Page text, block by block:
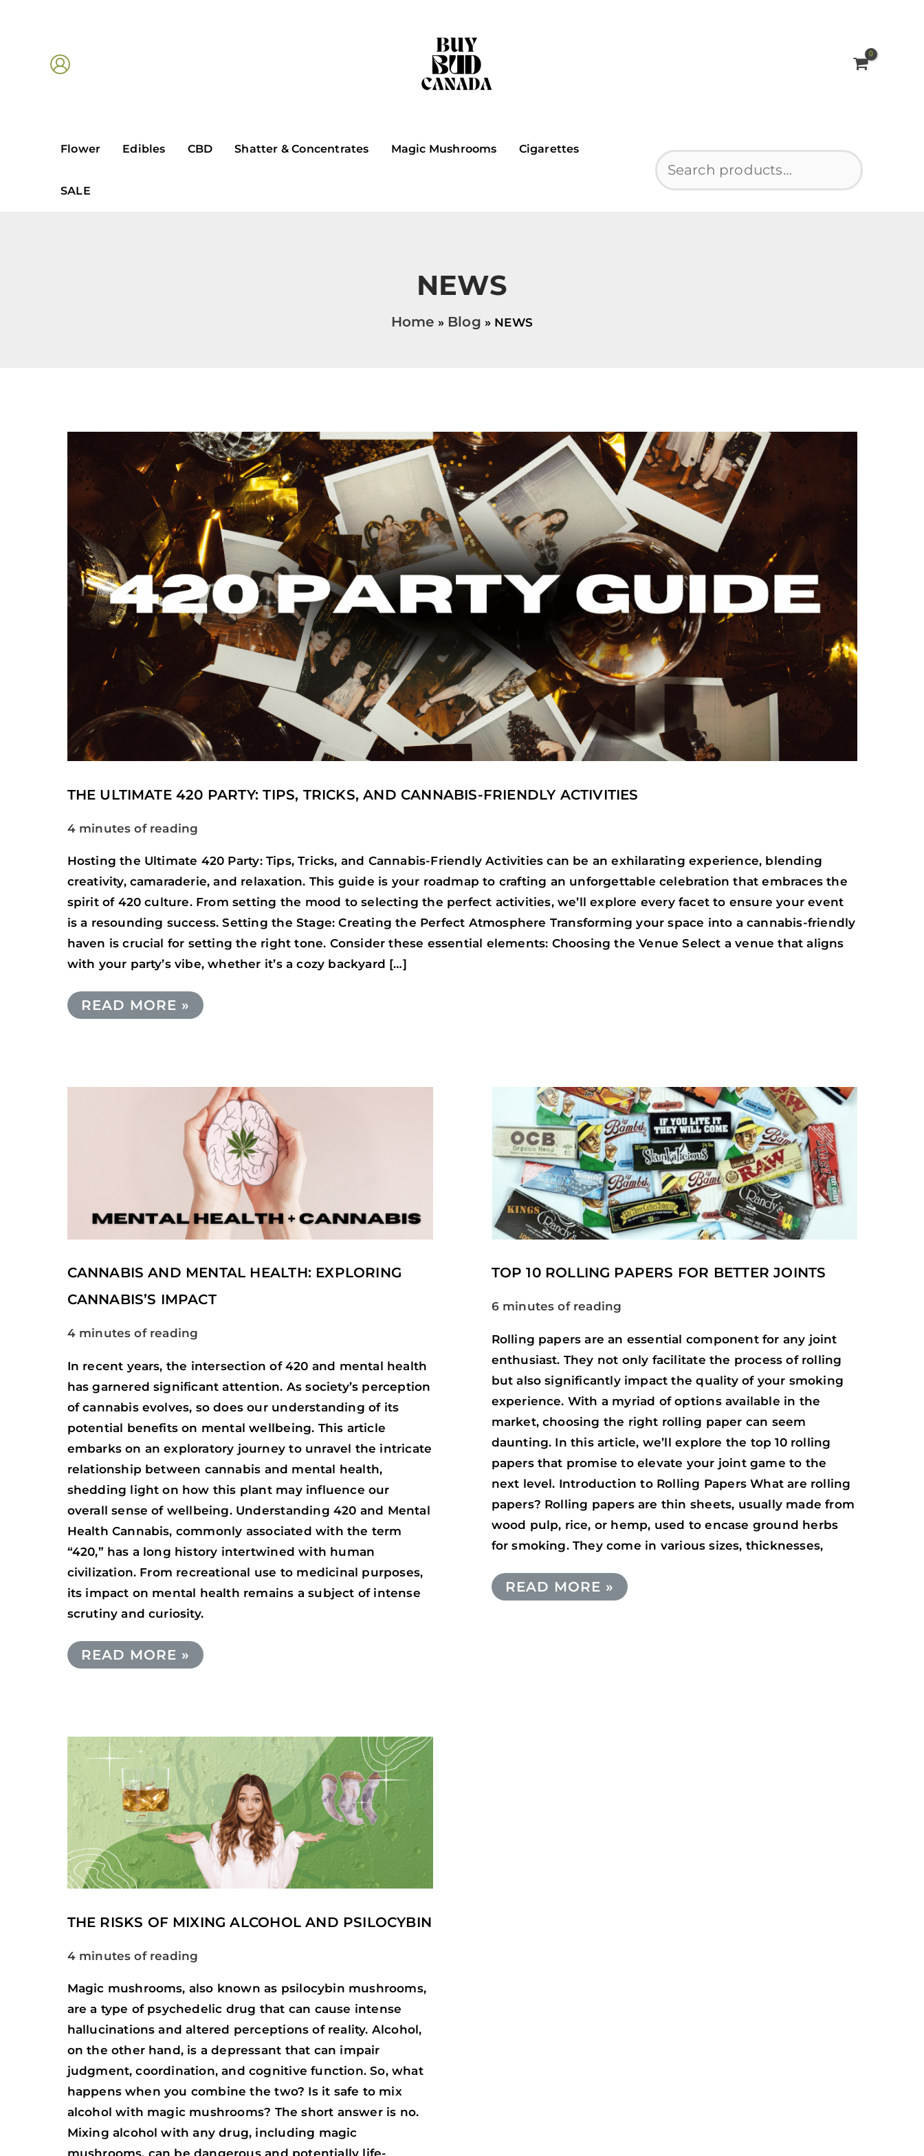
content
Flower Edibles CBD Shatter & Concentrates Magic Mushrooms Cigarettes
SALE
NEWS
Home Blog NEWS
THE ULTIMATE 420 PARTY: TIPS, TRICKS, AND CANNABIS-FRIENDLY ACTIVITIES
4 minutes of reading
Hosting the Ultimate 420 Party: Tips, Tricks, and Cannabis-Friendly Activities can be an exhilarating experience, blending
creativity, camaraderie, and relaxation. This guide is your roadmap to crafting an unforgettable celebration that embraces the
spirit of 420 culture. From setting the mood to selecting the perfect activities, we’ll explore every facet to ensure your event
is a resounding success. Setting the Stage: Creating the Perfect Atmosphere Transforming your space into a cannabis-friendly
haven is crucial for setting the right tone. Consider these essential elements: Choosing the Venue Select a venue that aligns
with your party’s vibe, whether it’s a cozy backyard […]
THE
ULTIMATE
420
PARTY:
TIPS,
TRICKS,
AND
CANNABIS-
FRIENDLY
ACTIVITIES
READ MORE »
CANNABIS AND MENTAL HEALTH: EXPLORING
CANNABIS’S IMPACT
4 minutes of reading
In recent years, the intersection of 420 and mental health
has garnered significant attention. As society’s perception
of cannabis evolves, so does our understanding of its
potential benefits on mental wellbeing. This article
embarks on an exploratory journey to unravel the intricate
relationship between cannabis and mental health,
shedding light on how this plant may influence our
overall sense of wellbeing. Understanding 420 and Mental
Health Cannabis, commonly associated with the term
“420,” has a long history intertwined with human
civilization. From recreational use to medicinal purposes,
its impact on mental health remains a subject of intense
scrutiny and curiosity.
READ MORE »
TOP 10 ROLLING PAPERS FOR BETTER JOINTS
6 minutes of reading
Rolling papers are an essential component for any joint
enthusiast. They not only facilitate the process of rolling
but also significantly impact the quality of your smoking
experience. With a myriad of options available in the
market, choosing the right rolling paper can seem
daunting. In this article, we’ll explore the top 10 rolling
papers that promise to elevate your joint game to the
next level. Introduction to Rolling Papers What are rolling
papers? Rolling papers are thin sheets, usually made from
wood pulp, rice, or hemp, used to encase ground herbs
for smoking. They come in various sizes, thicknesses,
TOP
ROLLING
PAPERS
FOR
BETTER
JOINTS
READ MORE »
THE RISKS OF MIXING ALCOHOL AND PSILOCYBIN
4 minutes of reading
Magic mushrooms, also known as psilocybin mushrooms,
are a type of psychedelic drug that can cause intense
hallucinations and altered perceptions of reality. Alcohol,
on the other hand, is a depressant that can impair
judgment, coordination, and cognitive function. So, what
happens when you combine the two? Is it safe to mix
alcohol with magic mushrooms? The short answer is no.
Mixing alcohol with any drug, including magic
THE
RISKS
OF
MIXING
ALCOHOL
AND
PSILOCYBIN